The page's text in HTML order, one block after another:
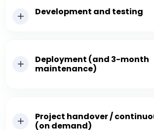
Development and testing
Deployment (and 3-month
maintenance)
Project handover /
(on demand)